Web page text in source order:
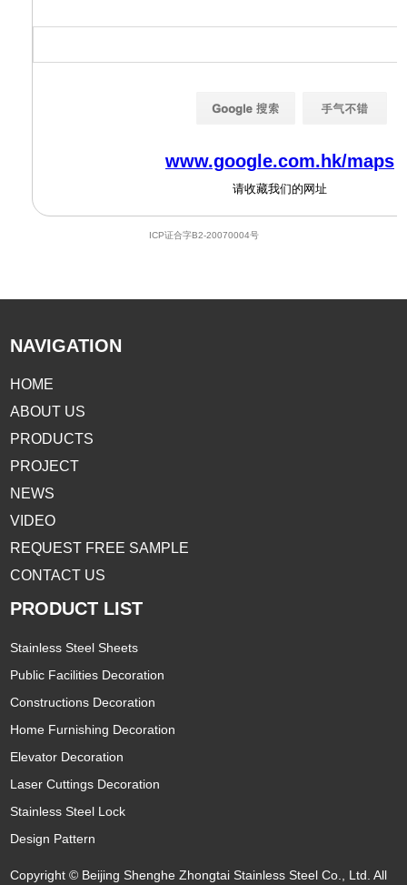
NAVIGATION
HOME
ABOUT US
PRODUCTS
PROJECT
NEWS
VIDEO
REQUEST FREE SAMPLE
CONTACT US
PRODUCT LIST
Stainless Steel Sheets
Public Facilities Decoration
Constructions Decoration
Home Furnishing Decoration
Elevator Decoration
Laser Cuttings Decoration
Stainless Steel Lock
Design Pattern
Copyright © Beijing Shenghe Zhongtai Stainless Steel Co., Ltd. All